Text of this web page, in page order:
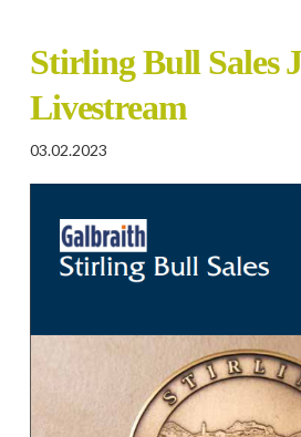
Stirling Bull Sales
Livestream
03.02.2023